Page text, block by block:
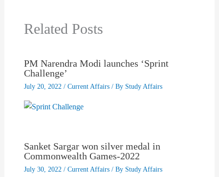
Related Posts
PM Narendra Modi launches ‘Sprint
Challenge’
July 20, 2022 / Current Affairs/ By Study Affairs
Sanket Sargar won silver medal in
Commonwealth Games-2022
July 30, 2022 / Current Affairs/ By Study Affairs